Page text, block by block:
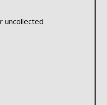
uncollected